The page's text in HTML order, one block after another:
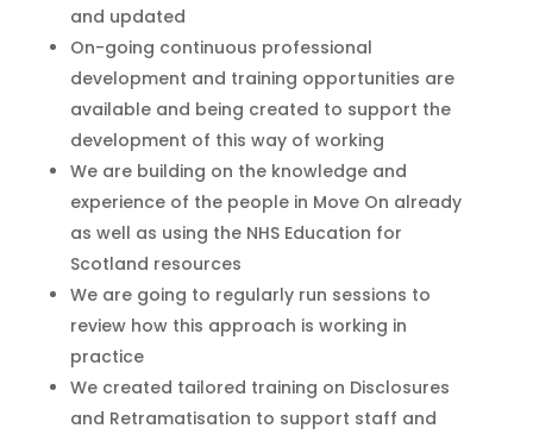
and updated
On-going continuous professional
development and training opportunities are
available and being created to support the
development of this way of working
We are building on the knowledge and
experience of the people in Move On already
as well as using the NHS Education for
Scotland resources
We are going to regularlyrun sessions to
review how this approach is working in
practice
We created tailored training on Disclosures
and Retramatisation to support staff and